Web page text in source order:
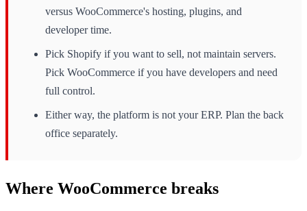
versus WooCommerce's hosting, plugins, and
developer time.
Pick Shopify if you want to sell, not maintain servers.
Pick WooCommerce if you have developers and need
full control.
Either way, the platform is not your ERP. Plan the back
office separately.
Where WooCommerce breaks